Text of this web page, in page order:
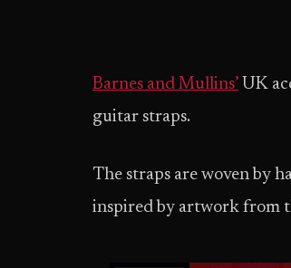
Barnes and Mullins’ UK
guitar straps.
The straps are woven by
inspired by artwork from